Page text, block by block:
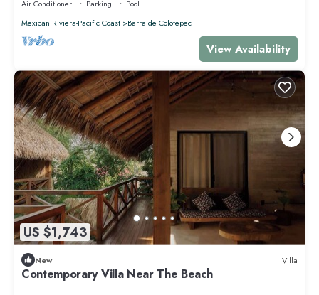
Air Conditioner Parking
Pool
Mexican Riviera-Pacific Coast
Barra de Colotepec
View Availability
US $1,743
New Villa
Contemporary Villa Near The Beach